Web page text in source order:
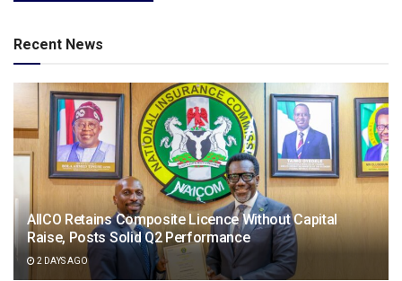
Recent News
AIICO Retains Composite Licence Without Capital
Raise, Posts Solid Q2 Performance
2 DAYS AGO